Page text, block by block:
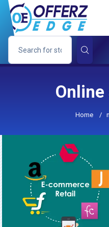
Home /